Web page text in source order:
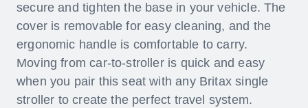
secure and tighten the base in your vehicle. The
cover is removable for easy cleaning, and the
ergonomic handle is comfortable to carry.
Moving from car-to-stroller is quick and easy
when you pair this seat with any Britax single
stroller to create the perfect travel system.